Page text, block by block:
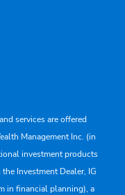
services are offered
Management Inc. (in
investment products
Investment Dealer, IG
in financial planning), a